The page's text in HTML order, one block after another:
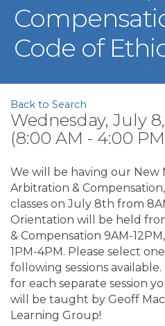
Code of
Back to Search
Wednesday, July
(8:00 AM - 4:00
We will be having our New
Arbitration &
classes on July 8th from
Orientation will be held
& Compensation 9AM-
1PM-4PM. Please select
following sessions
for each separate session
will be taught by Geoff
Learning Group!